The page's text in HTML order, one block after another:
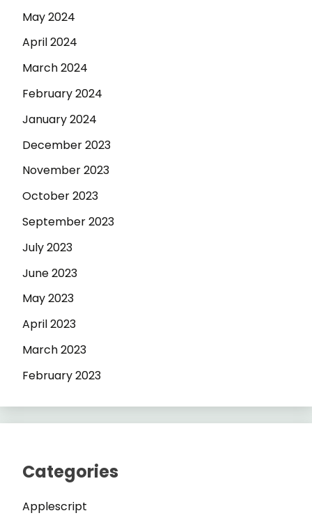
May 2024
April 2024
March 2024
February 2024
January 2024
December 2023
November 2023
October 2023
September 2023
July 2023
June 2023
May 2023
April 2023
March 2023
February 2023
Categories
Applescript